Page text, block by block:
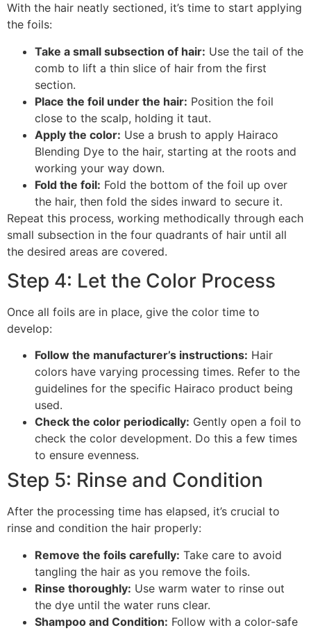
With the hair neatly sectioned, it’s time to start applying
the foils:
Take a small subsection of hair: Use the tail of the
comb to lift a thin slice of hair from the first
section.
Place the foil under the hair: Position the foil
close to the scalp, holding it taut.
Apply the color: Use a brush to apply Hairaco
Blending Dye to the hair, starting at the roots and
working your way down.
Fold the foil: Fold the bottom of the foil up over
the hair, then fold the sides inward to secure it.
Repeat this process, working methodically through each
small subsection in the four quadrants of hair until all
the desired areas are covered.
Step 4: Let the Color Process
Once all foils are in place, give the color time to
develop:
Follow the manufacturer’s instructions: Hair
colors have varying processing times. Refer to the
guidelines for the specific Hairaco product being
used.
Check the color periodically: Gently open a foil to
check the color development. Do this a few times
to ensure evenness.
Step 5: Rinse and Condition
After the processing time has elapsed, it’s crucial to
rinse and condition the hair properly:
Remove the foils carefully: Take care to avoid
tangling the hair as you remove the foils.
Rinse thoroughly: Use warm water to rinse out
the dye until the water runs clear.
Shampoo and Condition: Follow with a color-safe